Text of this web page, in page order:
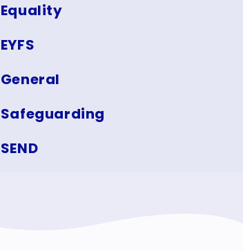
Equality
EYFS
General
Safeguarding
SEND